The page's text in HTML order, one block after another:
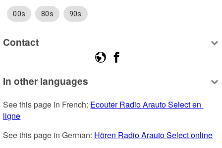
00s 80s 90s
Contact
In other languages
See this page in French: Ecouter Radio Arauto Select en
ligne
See this page in German: Hören Radio Arauto Select online